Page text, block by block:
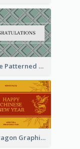
Creative Patterned Congratulations Greeting Card
Gold Dragon Graphic Lunar New Year Greeting Card